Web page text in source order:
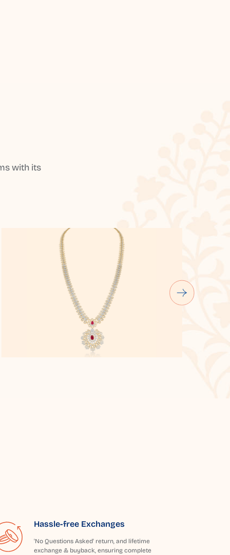
with its
Hassle-free Exchanges
'No Questions Asked' return, and lifetime
exchange & buyback, ensuring complete